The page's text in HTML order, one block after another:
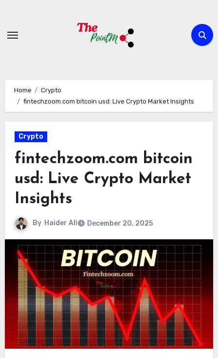
content
Home
Crypto
fintechzoom.com bitcoin usd: Live Crypto Market Insights
Crypto
fintechzoom.com bitcoin
usd: Live Crypto Market
Insights
By Haider Ali December 20, 2025